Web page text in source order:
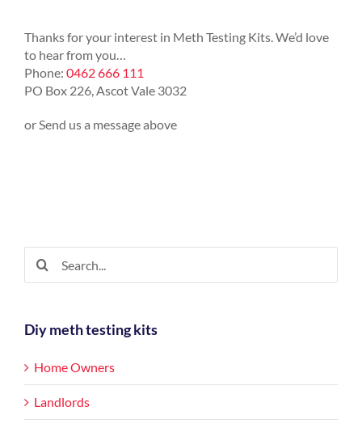
Thanks for your interest in Meth Testing Kits. We’d love
to hear from you…
Phone: 0462 666 111
PO Box 226, Ascot Vale 3032
or Send us a message above
for:
Diy meth testing kits
Home Owners
Landlords